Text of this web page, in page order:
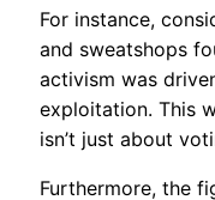
For instance,
and sweatshops
activism was
exploitation. This
isn’t just about
Furthermore, the